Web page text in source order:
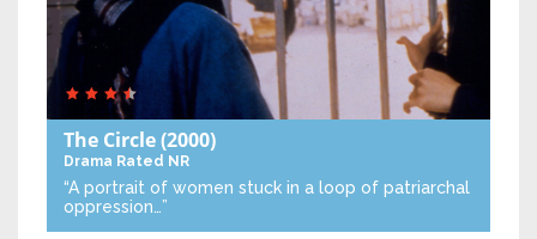
The Circle(2000)
Drama Rated NR
“A portrait of women stuck in a loop of patriarchal
oppression…”